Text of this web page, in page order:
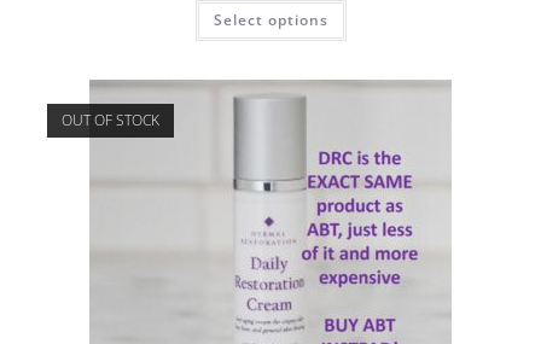
Select options
OUT OF STOCK